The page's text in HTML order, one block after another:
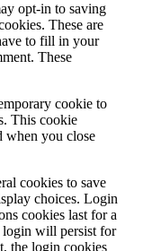
opt-in to saving
These are
to fill in your
These
cookie to
This cookie
when you close
cookies to save
choices. Login
cookies last for a
login will persist for
the login cookies